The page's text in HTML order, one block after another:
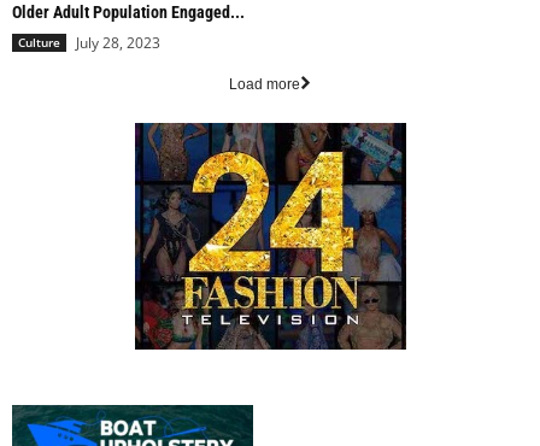
Older Adult Population Engaged...
Culture July 28, 2023
Load more